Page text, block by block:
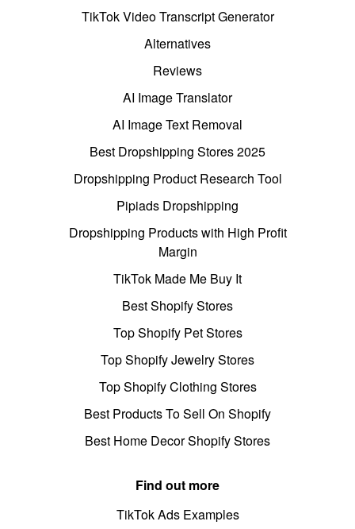
TikTok Video Transcript Generator
Alternatives
Reviews
AI Image Translator
AI Image Text Removal
Best Dropshipping Stores 2025
Dropshipping Product Research Tool
Pipiads Dropshipping
Dropshipping Products with High Profit
Margin
TikTok Made Me Buy It
Best Shopify Stores
Top Shopify Pet Stores
Top Shopify Jewelry Stores
Top Shopify Clothing Stores
Best Products To Sell On Shopify
Best Home Decor Shopify Stores
Find out more
TikTok Ads Examples